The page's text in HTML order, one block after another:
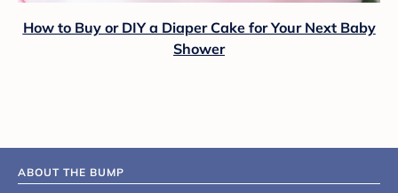
How to Buy or DIY a Diaper Cake for Your Next Baby
Shower
ABOUT THE BUMP